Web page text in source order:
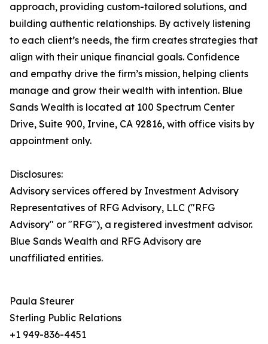
approach, providing custom-tailored solutions, and
building authentic relationships. By actively listening
to each client’s needs, the firm creates strategies that
align with their unique financial goals. Confidence
and empathy drive the firm’s mission, helping clients
manage and grow their wealth with intention. Blue
Sands Wealth is located at 100 Spectrum Center
Drive, Suite 900, Irvine, CA 92816, with office visits by
appointment only.
Disclosures:
Advisory services offered by Investment Advisory
Representatives of RFG Advisory, LLC ("RFG
Advisory" or "RFG"), a registered investment advisor.
Blue Sands Wealth and RFG Advisory are
unaffiliated entities.
Paula Steurer
Sterling Public Relations
+1 949-836-4451